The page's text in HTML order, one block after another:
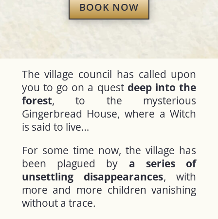
BOOK NOW
The village council has called upon
you to go on a quest deep into the
forest, to the mysterious
Gingerbread House, where a Witch
is said to live…
For some time now, the village has
been plagued by a series of
unsettling disappearances, with
more and more children vanishing
without a trace.